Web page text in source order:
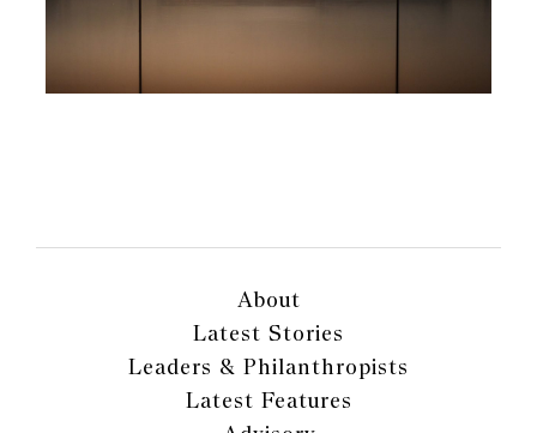
About
Latest Stories
Leaders & Philanthropists
Latest Features